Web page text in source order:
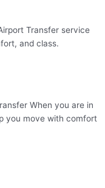
Transfer service
and class.
When you are in
you move with comfort